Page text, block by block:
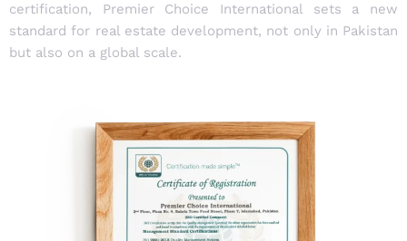
certification, Premier Choice International sets a new
standard for real estate development, not only in Pakistan
but also on a global scale.